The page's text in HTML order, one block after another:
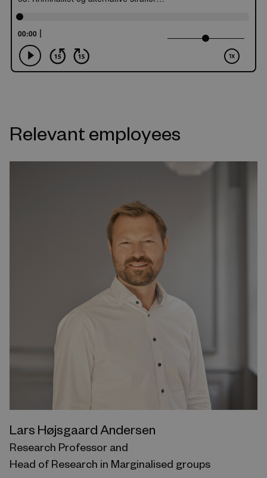
Relevant employees
Lars Højsgaard Andersen
Research Professor and
Head of Research in Marginalised groups